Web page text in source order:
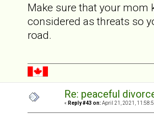
Make sure that your
considered as threats so
road.
Re: peaceful
« Reply #43 on: April 21, 2021,